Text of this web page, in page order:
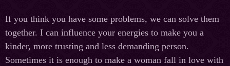
If you think you have some problems, we can solve them
together. I can influence your energies to make you a
kinder, more trusting and less demanding person.
Sometimes it is enough to make a woman fall in love with